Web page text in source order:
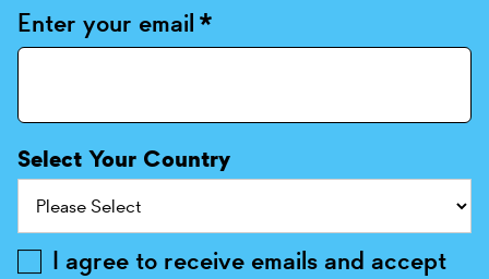
Enter your email *
Select Your Country
I agree to receive emails and accept